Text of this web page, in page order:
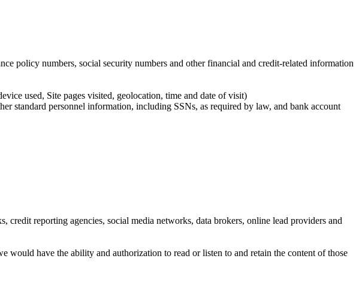
policy numbers, social security numbers and other financial and credit-related information
used, Site pages visited, geolocation, time and date of visit)
standard personnel information, including SSNs, as required by law, and bank account
credit reporting agencies, social media networks, data brokers, online lead providers and
have the ability and authorization to read or listen to and retain the content of those